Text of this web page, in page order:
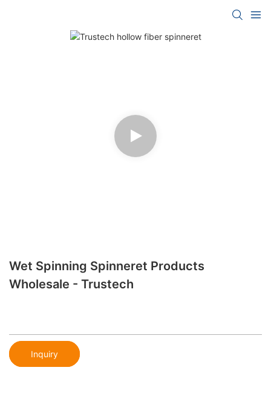
Wet Spinning Spinneret Products
Wholesale - Trustech
Inquiry